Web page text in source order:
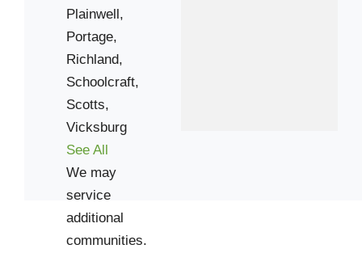
Plainwell,
Portage,
Richland,
Schoolcraft,
Scotts,
Vicksburg
See All
We may
service
additional
communities.
Corners